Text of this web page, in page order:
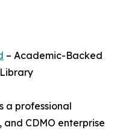
– Academic-Backed
a professional
CDMO enterprise